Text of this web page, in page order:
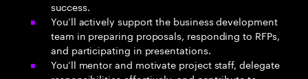
success.
You’ll actively support the business development
team in preparing proposals, responding to RFPs,
and participating in presentations.
You’ll mentor and motivate project staff, delegate